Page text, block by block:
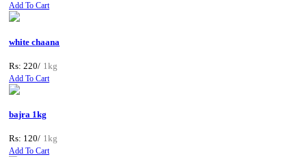
Add To Cart
white chaana
Rs: 220/ 1kg
Add To Cart
bajra 1kg
Rs: 120/ 1kg
Add To Cart